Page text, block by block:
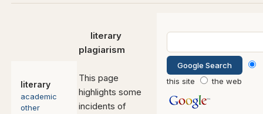
literary
academic
other
literary
plagiarism
This page
highlights some
incidents of
this site the web